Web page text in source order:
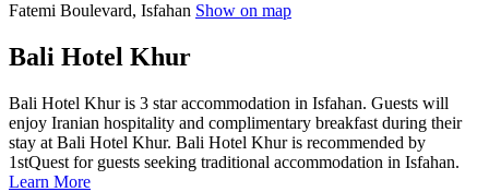
Fatemi Boulevard, Isfahan Show on map
Bali Hotel Khur
Bali Hotel Khur is 3 star accommodation in Isfahan. Guests will
enjoy Iranian hospitality and complimentary breakfast during their
stay at Bali Hotel Khur. Bali Hotel Khur is recommended by
1stQuest for guests seeking traditional accommodation in Isfahan.
Learn More